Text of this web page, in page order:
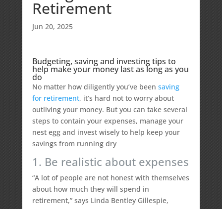
Retirement
Jun 20, 2025
Budgeting, saving and investing tips to
help make your money last as long as you
do
No matter how diligently you’ve been saving
for retirement, it’s hard not to worry about
outliving your money. But you can take several
steps to contain your expenses, manage your
nest egg and invest wisely to help keep your
savings from running dry
1. Be realistic about expenses
“A lot of people are not honest with themselves
about how much they will spend in
retirement,” says Linda Bentley Gillespie,